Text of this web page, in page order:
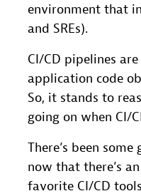
environment that
and SREs).
CI/CD pipelines
application code
So, it stands to
going on when CI/
There’s been
now that there’s
favorite CI/CD